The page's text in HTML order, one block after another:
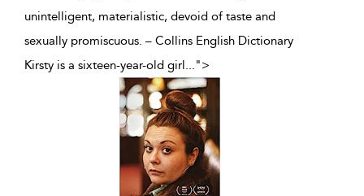
unintelligent, materialistic, devoid of taste and
sexually promiscuous. – Collins English Dictionary
Kirsty is a sixteen-year-old girl...">